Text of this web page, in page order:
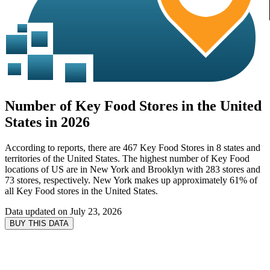
Number of Key Food Stores in the United
States in 2026
According to reports, there are 467 Key Food Stores in 8 states and
territories of the United States. The highest number of Key Food
locations of US are in New York and Brooklyn with 283 stores and
73 stores, respectively. New York makes up approximately 61% of
all Key Food stores in the United States.
Data updated on July 23, 2026
BUY THIS DATA